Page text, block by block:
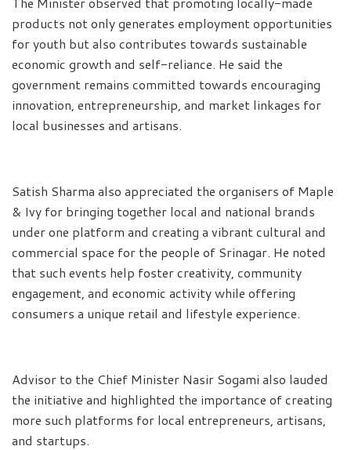
products not only generates employment opportunities
for youth but also contributes towards sustainable
economic growth and self-reliance. He said the
government remains committed towards encouraging
innovation, entrepreneurship, and market linkages for
local businesses and artisans.
Satish Sharma also appreciated the organisers of Maple
& Ivy for bringing together local and national brands
under one platform and creating a vibrant cultural and
commercial space for the people of Srinagar. He noted
that such events help foster creativity, community
engagement, and economic activity while offering
consumers a unique retail and lifestyle experience.
Advisor to the Chief Minister Nasir Sogami also lauded
the initiative and highlighted the importance of creating
more such platforms for local entrepreneurs, artisans,
and startups.